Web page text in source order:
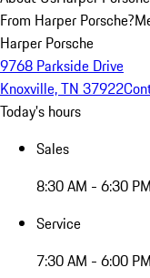
From Harper Porsche?
Harper Porsche
9768 Parkside Drive
Knoxville, TN 37922
Today's hours
Sales
8:30 AM - 6:30 PM
Service
7:30 AM - 6:00 PM